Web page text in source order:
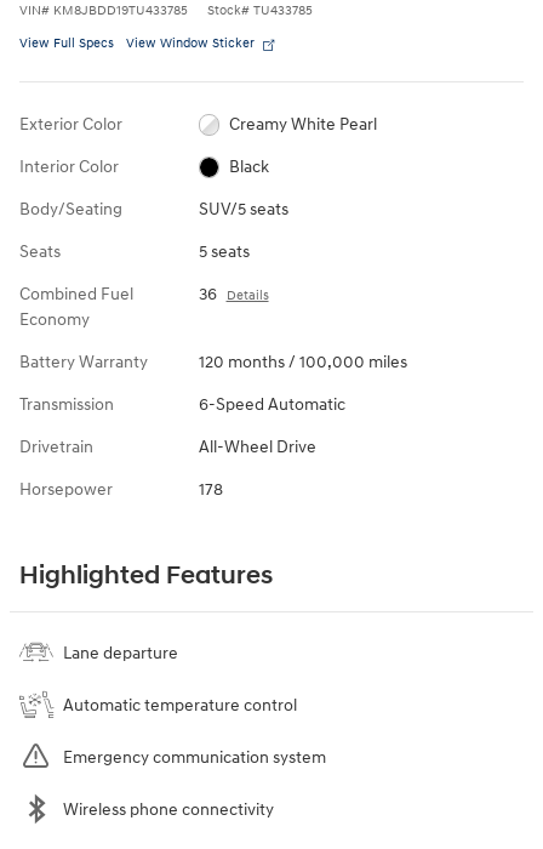
VIN# KM8JBDD19TU433785 Stock# TU433785
View Full Specs View Window Sticker
Exterior Color Creamy White Pearl
Interior Color Black
Body/Seating SUV/5 seats
Seats 5 seats
Combined Fuel
Economy
36 Details
Battery Warranty 120 months / 100,000 miles
Transmission 6-Speed Automatic
Drivetrain All-Wheel Drive
Horsepower 178
Highlighted Features
Lane departure
Automatic temperature control
Emergency communication system
Wireless phone connectivity